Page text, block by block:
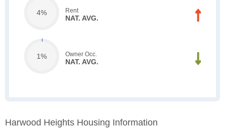
4% Rent
NAT. AVG.
1% Owner Occ.
NAT. AVG.
Harwood Heights Housing Information